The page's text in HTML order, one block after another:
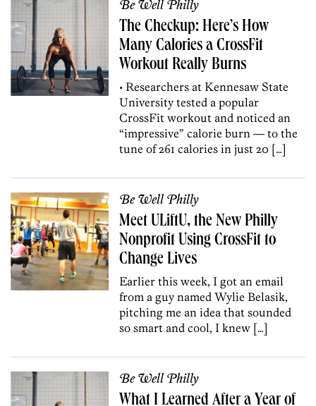
Be Well Philly
The Checkup: Here’s How
Many Calories a CrossFit
Workout Really Burns
• Researchers at Kennesaw State
University tested a popular
CrossFit workout and noticed an
“impressive” calorie burn — to the
tune of 261 calories in just 20 […]
Be Well Philly
Meet ULiftU, the New Philly
Nonprofit Using CrossFit to
Change Lives
Earlier this week, I got an email
from a guy named Wylie Belasik,
pitching me an idea that sounded
so smart and cool, I knew […]
Be Well Philly
What I Learned After a Year of